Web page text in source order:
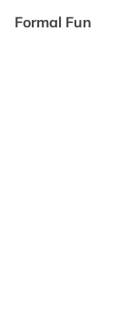
Formal Fun